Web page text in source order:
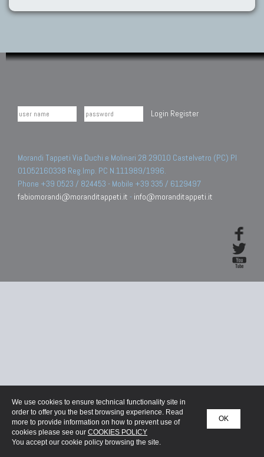
Login Register
Morandi Tappeti Via Duchi e Molinari 28 29010 Castelvetro (PC) PI
01052160338 Reg.Imp. PC N.111989/1996.
Phone +39 0523 / 824453 - Mobile +39 335 / 6129497
fabiomorandi@moranditappeti.it - info@moranditappeti.it
OK
We use cookies to ensure technical functionality site in
order to offer you the best browsing experience. Read
more to provide information on how to prevent use of
cookies please see our COOKIES POLICY
You accept our cookie policy browsing the site.